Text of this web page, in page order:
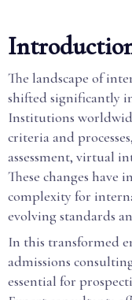
The landscape of
shifted significantly
Institutions
criteria and
assessment, virtual
These changes
complexity for
evolving standards
In this transformed
admissions
essential for